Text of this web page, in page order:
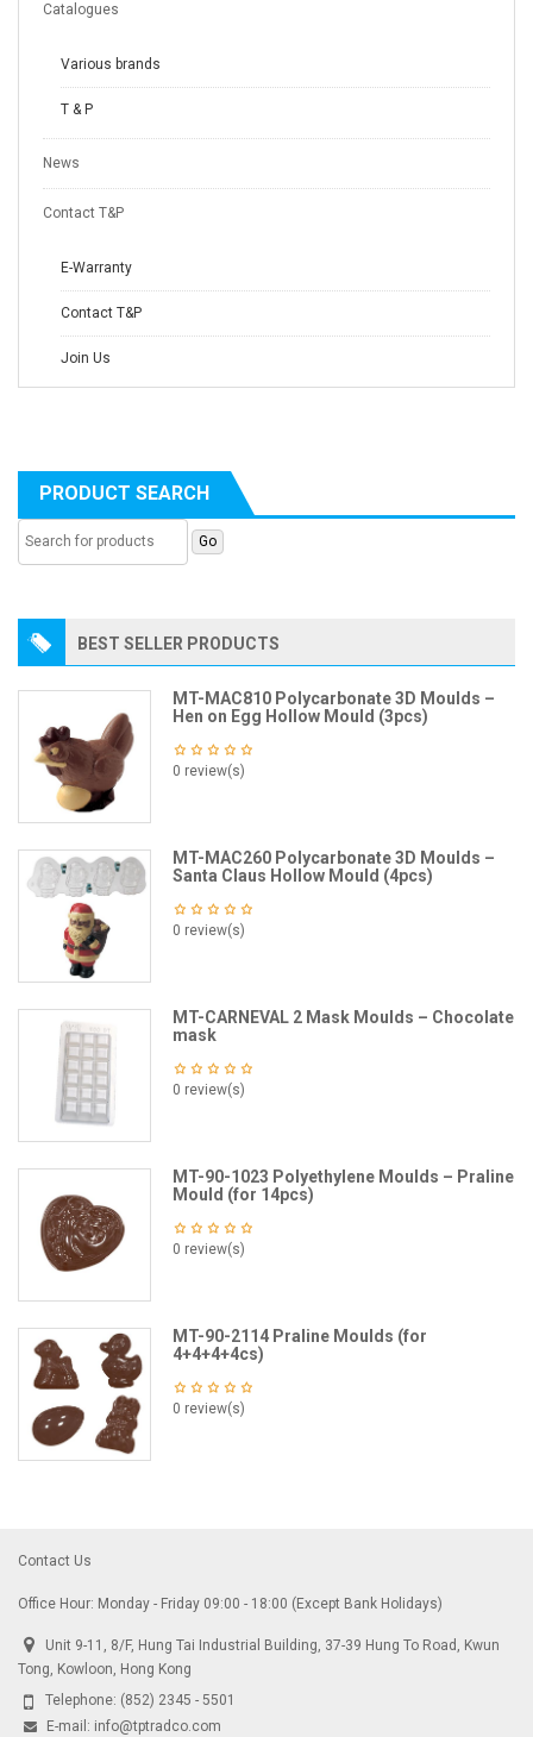
Catalogues
Various brands
T & P
News
Contact T&P
E-Warranty
Contact T&P
Join Us
PRODUCT SEARCH
BEST SELLER PRODUCTS
MT-MAC810 Polycarbonate 3D Moulds –
Hen on Egg Hollow Mould (3pcs)
0 review(s)
MT-MAC260 Polycarbonate 3D Moulds –
Santa Claus Hollow Mould (4pcs)
0 review(s)
MT-CARNEVAL 2 Mask Moulds – Chocolate
mask
0 review(s)
MT-90-1023 Polyethylene Moulds – Praline
Mould (for 14pcs)
0 review(s)
MT-90-2114 Praline Moulds (for
4+4+4+4cs)
0 review(s)
Contact Us
Office Hour: Monday - Friday 09:00 - 18:00 (Except Bank Holidays)
Unit 9-11, 8/F, Hung Tai Industrial Building, 37-39 Hung To Road, Kwun
Tong, Kowloon, Hong Kong
Telephone: (852) 2345 - 5501
E-mail: info@tptradco.com